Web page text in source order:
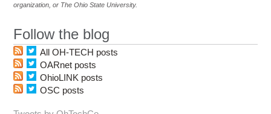
organization, or The Ohio State University.
Follow the blog
All OH-TECH posts
OARnet posts
OhioLINK posts
OSC posts